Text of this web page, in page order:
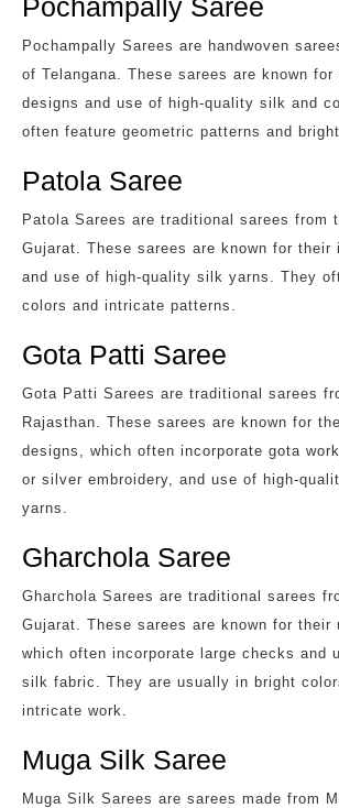
Pochampally Saree
Pochampally Sarees are handwoven
of Telangana. These sarees are known for
designs and use of high-quality silk and
often feature geometric patterns and bright
Patola Saree
Patola Sarees are traditional sarees from
Gujarat. These sarees are known for their
and use of high-quality silk yarns. They
colors and intricate patterns.
Gota Patti Saree
Gota Patti Sarees are traditional sarees
Rajasthan. These sarees are known for
designs, which often incorporate gota
or silver embroidery, and use of high-
yarns.
Gharchola Saree
Gharchola Sarees are traditional sarees
Gujarat. These sarees are known for their
which often incorporate large checks and
silk fabric. They are usually in bright
intricate work.
Muga Silk Saree
Muga Silk Sarees are sarees made from